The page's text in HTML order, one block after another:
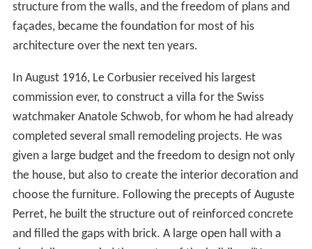
structure from the walls, and the freedom of plans and
façades, became the foundation for most of his
architecture over the next ten years.
In August 1916, Le Corbusier received his largest
commission ever, to construct a villa for the Swiss
watchmaker Anatole Schwob, for whom he had already
completed several small remodeling projects. He was
given a large budget and the freedom to design not only
the house, but also to create the interior decoration and
choose the furniture. Following the precepts of Auguste
Perret, he built the structure out of reinforced concrete
and filled the gaps with brick. A large open hall with a